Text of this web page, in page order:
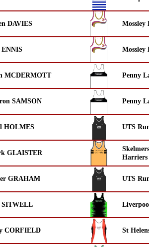
DAVIES Mossley
Mossley
MCDERMOTT Penny
SAMSON Penny
HOLMES UTS
GLAISTER
Harriers
GRAHAM UTS
SITWELL
CORFIELD St